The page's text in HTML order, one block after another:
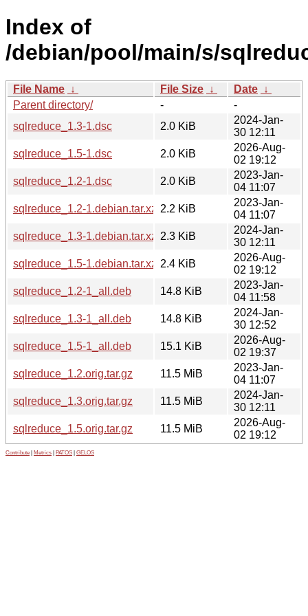
Index of
/debian/pool/main/s/
File Name ↓ File Size ↓ Date ↓
Parent directory/
-
-
sqlreduce_1.3-1.dsc
2.0 KiB
2024-Jan-
30 12:11
sqlreduce_1.5-1.dsc
2.0 KiB
2026-Aug-
02 19:12
sqlreduce_1.2-1.dsc
2.0 KiB
2023-Jan-
04 11:07
sqlreduce_1.2-1.debian.tar.xz
2.2 KiB
2023-Jan-
04 11:07
sqlreduce_1.3-1.debian.tar.xz
2.3 KiB
2024-Jan-
30 12:11
sqlreduce_1.5-1.debian.tar.xz
2.4 KiB
2026-Aug-
02 19:12
sqlreduce_1.2-1_all.deb
14.8 KiB
2023-Jan-
04 11:58
sqlreduce_1.3-1_all.deb
14.8 KiB
2024-Jan-
30 12:52
sqlreduce_1.5-1_all.deb
15.1 KiB
2026-Aug-
02 19:37
sqlreduce_1.2.orig.tar.gz
11.5 MiB
2023-Jan-
04 11:07
sqlreduce_1.3.orig.tar.gz
11.5 MiB
2024-Jan-
30 12:11
sqlreduce_1.5.orig.tar.gz
11.5 MiB
2026-Aug-
02 19:12
Contribute Metrics PATOS GELOS